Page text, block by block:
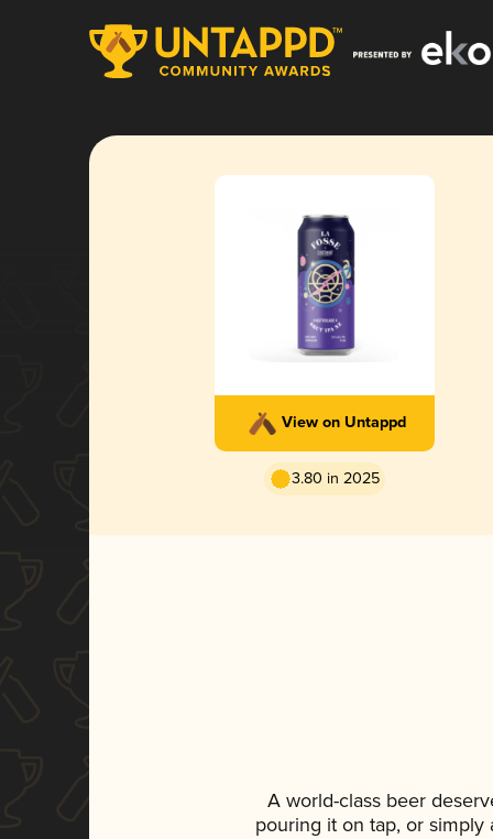
View on Untappd
3.80 in 2025
A world-class beer
pouring it on tap, or simply